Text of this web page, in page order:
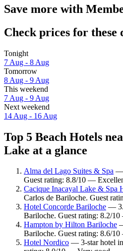
Save more with
Check prices for these
Tonight
7 Aug - 8 Aug
Tomorrow
8 Aug - 9 Aug
This weekend
7 Aug - 9 Aug
Next weekend
14 Aug - 16 Aug
Top 5 Beach Hotels
Lake at a glance
Alma del Lago Suites & Spa —
Guest rating: 8.8/10 —
Cacique Inacayal Lake & Spa
Carlos de Bariloche. Guest
Hotel Concorde Bariloche —
Bariloche. Guest rating: 8.2/
Hampton by Hilton Bariloche
Bariloche. Guest rating: 8.6/
Hotel Nordico — 3-star hotel